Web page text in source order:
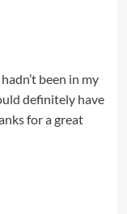
been in my
definitely have
for a great